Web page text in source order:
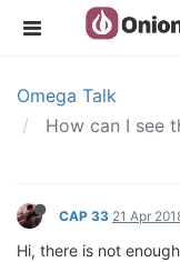
Omega Talk
How can I see
CAP 33 21 Apr
Hi, there is not